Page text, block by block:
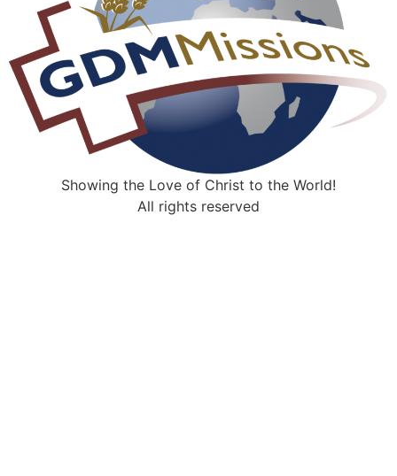
Showing the Love of Christ to the World!
All rights reserved